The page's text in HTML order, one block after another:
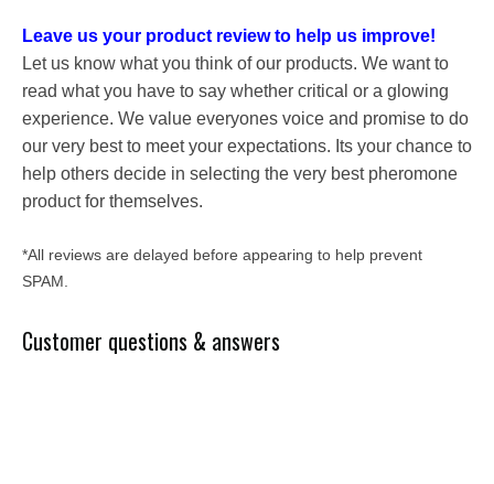
Leave us your product review to help us improve!
Let us know what you think of our products. We want to
read what you have to say whether critical or a glowing
experience. We value everyones voice and promise to do
our very best to meet your expectations. Its your chance to
help others decide in selecting the very best pheromone
product for themselves.
*All reviews are delayed before appearing to help prevent
SPAM.
Customer questions & answers